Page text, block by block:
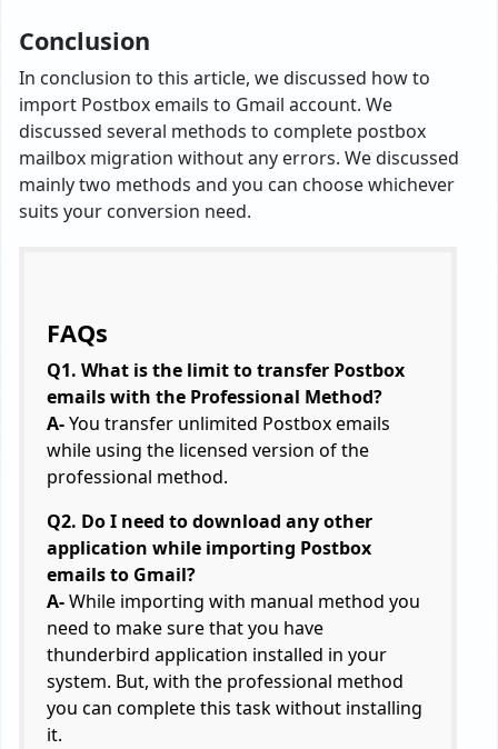
Conclusion
In conclusion to this article, we discussed how to
import Postbox emails to Gmail account. We
discussed several methods to complete postbox
mailbox migration without any errors. We discussed
mainly two methods and you can choose whichever
suits your conversion need.
FAQs
Q1. What is the limit to transfer Postbox
emails with the Professional Method?
A-You transfer unlimited Postbox emails
while using the licensed version of the
professional method.
Q2. Do I need to download any other
application while importing Postbox
emails to Gmail?
A-While importing with manual method you
need to make sure that you have
thunderbird application installed in your
system. But, with the professional method
you can complete this task without installing
it.